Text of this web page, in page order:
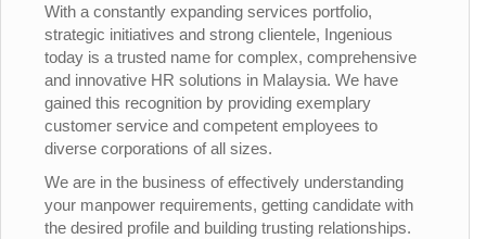
With a constantly expanding services portfolio,
strategic initiatives and strong clientele, Ingenious
today is a trusted name for complex, comprehensive
and innovative HR solutions in Malaysia. We have
gained this recognition by providing exemplary
customer service and competent employees to
diverse corporations of all sizes.
We are in the business of effectively understanding
your manpower requirements, getting candidate with
the desired profile and building trusting relationships.